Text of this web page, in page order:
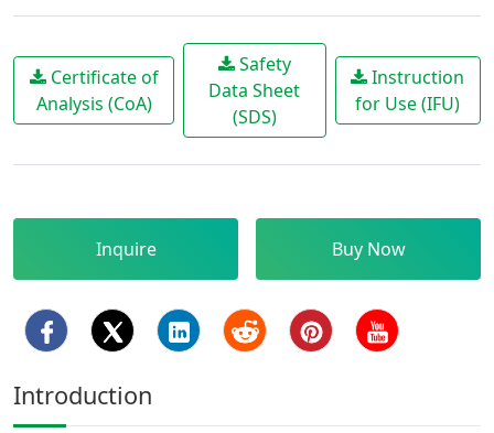
Certificate of
Analysis (CoA)
Safety
Data Sheet
(SDS)
Instruction
for Use (IFU)
Inquire Buy Now
Introduction